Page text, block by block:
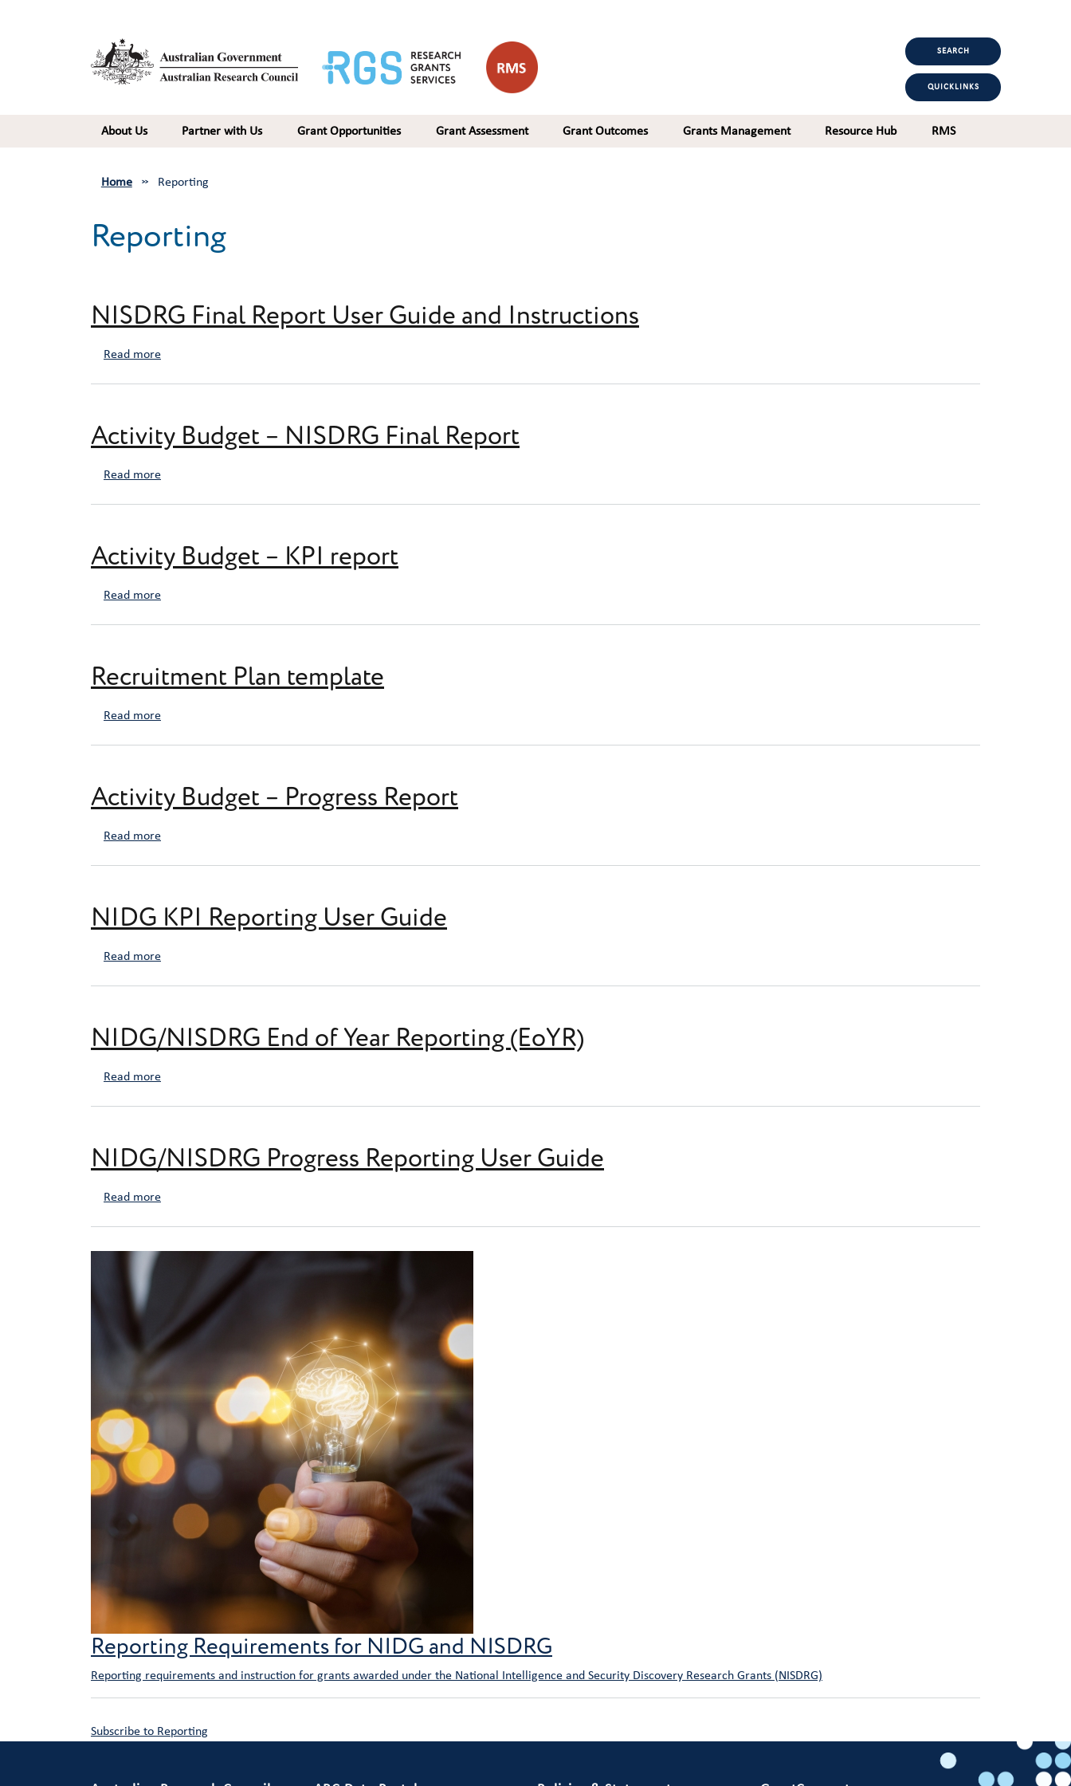
SEARCH
QUICKLINKS
Main navigation
About Us Partner with Us Grant Opportunities Grant Assessment Grant Outcomes Grants Management Resource Hub RMS
Home Reporting
Reporting
NISDRG Final Report User Guide and Instructions
Read moreabout NISDRG Final Report User Guide and Instructions
Activity Budget – NISDRG Final Report
Read moreabout Activity Budget – NISDRG Final Report
Activity Budget – KPI report
Read moreabout Activity Budget – KPI report
Recruitment Plan template
Read moreabout Recruitment Plan template
Activity Budget – Progress Report
Read moreabout Activity Budget – Progress Report
NIDG KPI Reporting User Guide
Read moreabout NIDG KPI Reporting User Guide
NIDG/NISDRG End of Year Reporting (EoYR)
Read moreabout NIDG/NISDRG End of Year Reporting (EoYR)
NIDG/NISDRG Progress Reporting User Guide
Read moreabout NIDG/NISDRG Progress Reporting User Guide
Reporting Requirements for NIDG and NISDRG
Reporting requirements and instruction for grants awarded under the National Intelligence and Security Discovery Research Grants (NISDRG)
Subscribe to Reporting
Primary Footer 1